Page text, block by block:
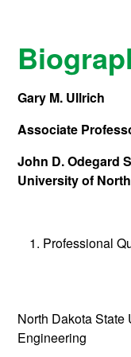
Gary M. Ullrich
Associate
John D. Odegard
University of
Professional
North Dakota
Engineering